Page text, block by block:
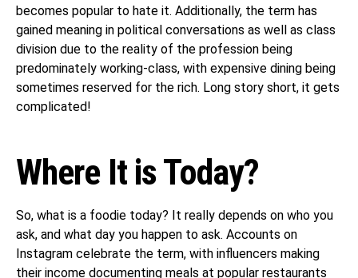
becomes popular to hate it. Additionally, the term has
gained meaning in political conversations as well as class
division due to the reality of the profession being
predominately working-class, with expensive dining being
sometimes reserved for the rich. Long story short, it gets
complicated!
Where It is Today?
So, what is a foodie today? It really depends on who you
ask, and what day you happen to ask. Accounts on
Instagram celebrate the term, with influencers making
their income documenting meals at popular restaurants